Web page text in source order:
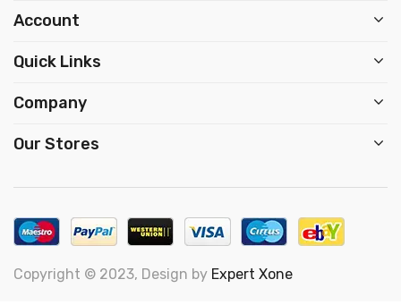
Account
Quick Links
Company
Our Stores
Copyright © 2023, Design by Expert Xone